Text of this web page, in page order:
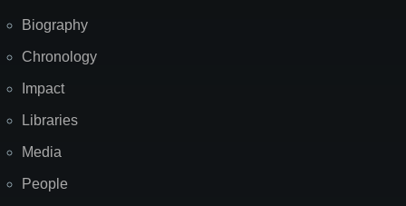
Biography
Chronology
Impact
Libraries
Media
People